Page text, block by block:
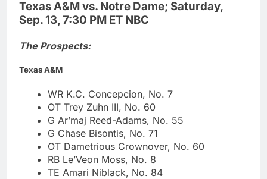
Texas A&M vs. Notre Dame; Saturday,
Sep. 13, 7:30 PM ET NBC
The Prospects:
Texas A&M
WR K.C. Concepcion, No. 7
OT Trey Zuhn III, No. 60
G Ar’maj Reed-Adams, No. 55
G Chase Bisontis, No. 71
OT Dametrious Crownover, No. 60
RB Le’Veon Moss, No. 8
TE Amari Niblack, No. 84